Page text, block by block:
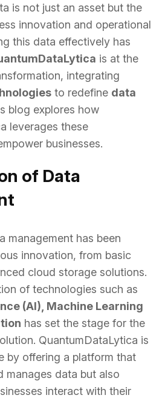
is not just an asset but the
innovation and operational
this data effectively has
is at the
integrating
to redefine data
blog explores how
leverages these
businesses.
of Data
management has been
innovation, from basic
cloud storage solutions.
of technologies such as
(AI), Machine Learning
has set the stage for the
QuantumDataLytica is
by offering a platform that
manages data but also
interact with their